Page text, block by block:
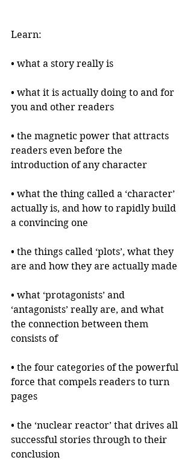
Learn:
• what a story really is
• what it is actually doing to and for
you and other readers
• the magnetic power that attracts
readers even before the
introduction of any character
• what the thing called a ‘character’
actually is, and how to rapidly build
a convincing one
• the things called ‘plots’, what they
are and how they are actually made
• what ‘protagonists’ and
‘antagonists’ really are, and what
the connection between them
consists of
• the four categories of the powerful
force that compels readers to turn
pages
• the ‘nuclear reactor’ that drives all
successful stories through to their
conclusion